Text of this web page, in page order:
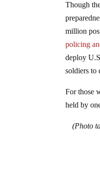
Though
million
policing
deploy
soldiers to
For those
held by
(Photo